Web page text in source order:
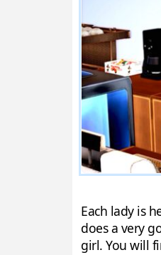
Each lady is
does a very
girl. You will